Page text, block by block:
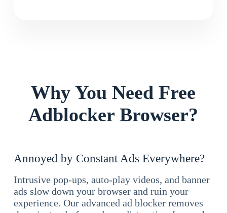
Why You Need Free
Adblocker Browser?
Annoyed by Constant Ads Everywhere?
Intrusive pop-ups, auto-play videos, and banner
ads slow down your browser and ruin your
experience. Our advanced ad blocker removes